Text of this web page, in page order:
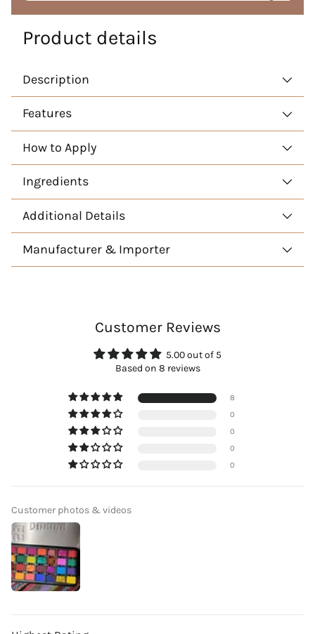
Product details
Description
Features
How to Apply
Ingredients
Additional Details
Manufacturer & Importer
Customer Reviews
5.00 out of 5
Based on 8 reviews
8
0
0
0
0
Customer photos & videos